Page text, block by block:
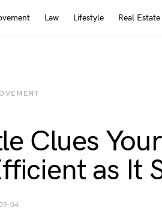
Law Lifestyle Real Estate
Clues
as It
04